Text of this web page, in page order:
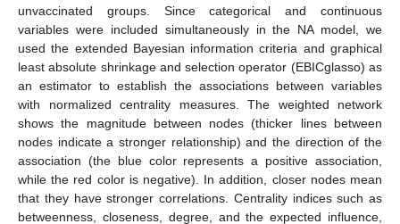
unvaccinated groups. Since categorical and continuous
variables were included simultaneously in the NA model, we
used the extended Bayesian information criteria and graphical
least absolute shrinkage and selection operator (EBICglasso) as
an estimator to establish the associations between variables
with normalized centrality measures. The weighted network
shows the magnitude between nodes (thicker lines between
nodes indicate a stronger relationship) and the direction of the
association (the blue color represents a positive association,
while the red color is negative). In addition, closer nodes mean
that they have stronger correlations. Centrality indices such as
betweenness, closeness, degree, and the expected influence,